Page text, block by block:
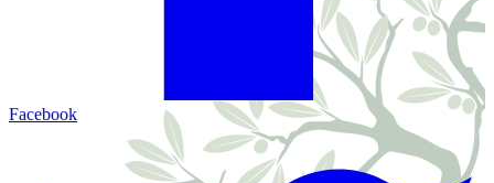
Facebook